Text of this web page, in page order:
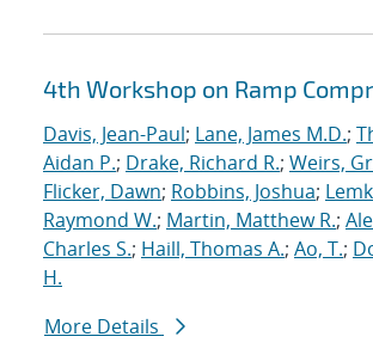
4th Workshop on Ramp
Davis, Jean-Paul; Lane, James M.D.;
Aidan P.; Drake, Richard R.; Weirs,
Flicker, Dawn; Robbins, Joshua;
Raymond W.; Martin, Matthew R.;
Charles S.; Haill, Thomas A.; Ao, T.;
H.
More Details